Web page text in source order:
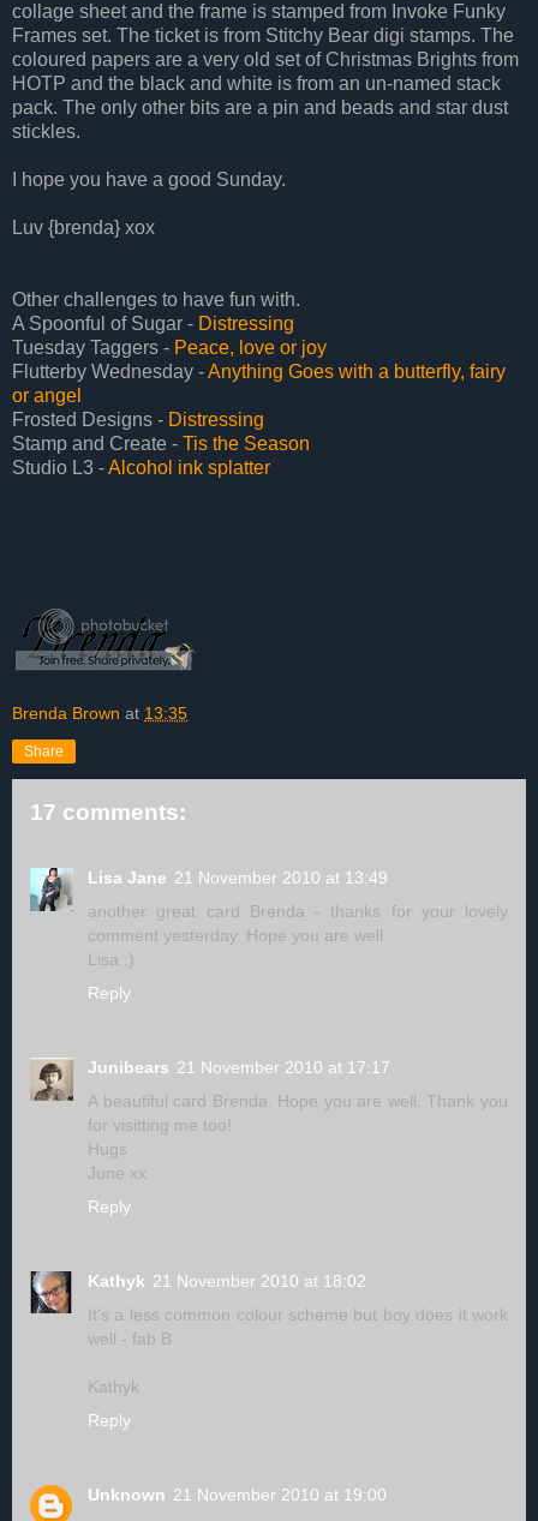
collage sheet and the frame is stamped from Invoke Funky
Frames set. The ticket is from Stitchy Bear digi stamps. The
coloured papers are a very old set of Christmas Brights from
HOTP and the black and white is from an un-named stack
pack. The only other bits are a pin and beads and star dust
stickles.
I hope you have a good Sunday.
Luv {brenda} xox
Other challenges to have fun with.
A Spoonful of Sugar - Distressing
Tuesday Taggers - Peace, love or joy
Flutterby Wednesday -Anything Goes with a butterfly, fairy
or angel
Frosted Designs - Distressing
Stamp and Create - Tis the Season
Studio L3 -Alcohol ink splatter
Brenda Brown at 13:35
Share
17 comments:
Lisa Jane 21 November 2010 at 13:49
another great card Brenda - thanks for your lovely
comment yesterday. Hope you are well
Lisa ;)
Reply
Junibears 21 November 2010 at 17:17
A beautiful card Brenda. Hope you are well. Thank you
for visitting me too!
Hugs
June xx
Reply
Kathyk 21 November 2010 at 18:02
It's a less common colour scheme but boy does it work
well - fab B
Kathyk
Reply
Unknown 21 November 2010 at 19:00